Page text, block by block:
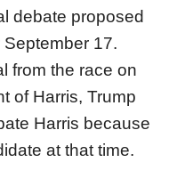
debate proposed
17.
from the race on
of Harris, Trump
Harris because
at that time.